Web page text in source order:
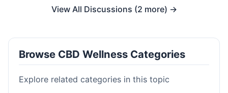
View All Discussions (2 more) →
Browse CBD Wellness Categories
Explore related categories in this topic